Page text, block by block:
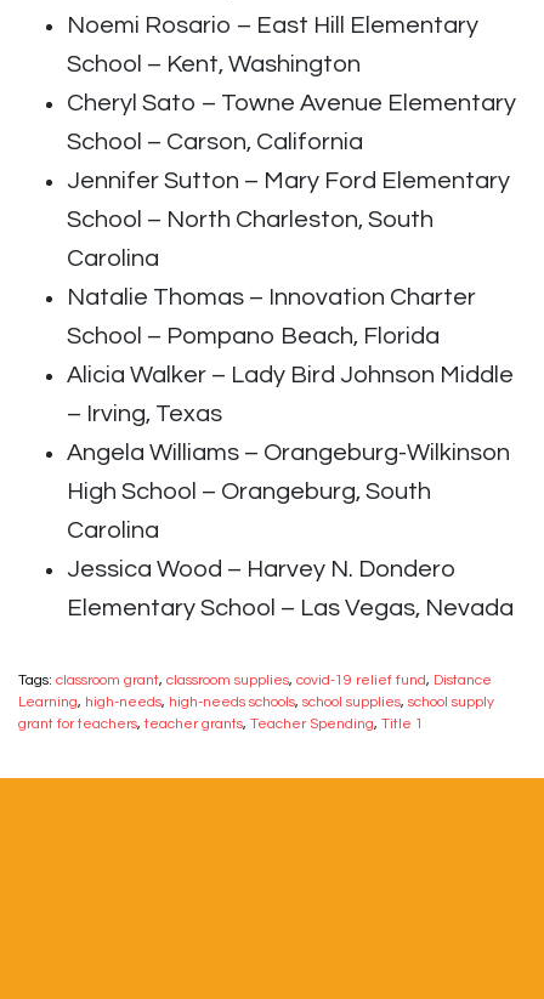
Noemi Rosario – East Hill Elementary
School – Kent, Washington
Cheryl Sato – Towne Avenue Elementary
School – Carson, California
Jennifer Sutton – Mary Ford Elementary
School – North Charleston, South
Carolina
Natalie Thomas – Innovation Charter
School – Pompano Beach, Florida
Alicia Walker – Lady Bird Johnson Middle
– Irving, Texas
Angela Williams – Orangeburg-Wilkinson
High School – Orangeburg, South
Carolina
Jessica Wood – Harvey N. Dondero
Elementary School – Las Vegas, Nevada
Tags: classroom grant, classroom supplies, covid-19 relief fund, Distance
Learning, high-needs, high-needs schools, school supplies, school supply
grant for teachers,teacher grants, Teacher Spending, Title 1